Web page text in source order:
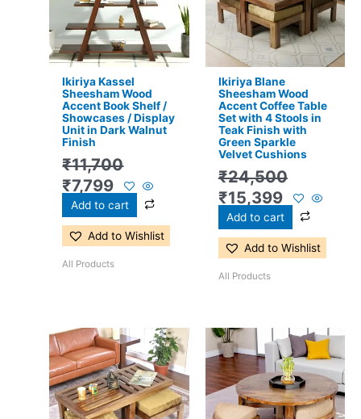
Ikiriya Kassel
Sheesham Wood
Accent Book Shelf /
Showcases / Display
Unit in Dark Walnut
Finish
₹11,700
₹7,799
Add to cart
Add to Wishlist
All Products
Ikiriya Blane
Sheesham Wood
Accent Coffee Table
Set with 4 Stools in
Teak Finish with
Green Sparkle
Velvet Cushions
₹24,500
₹15,399
Add to cart
Add to Wishlist
All Products
Original
price
was:
₹16,800.
Current
price
is:
₹11,299.
Original
price
was:
₹22,400.
Current
price
is:
₹14,799.